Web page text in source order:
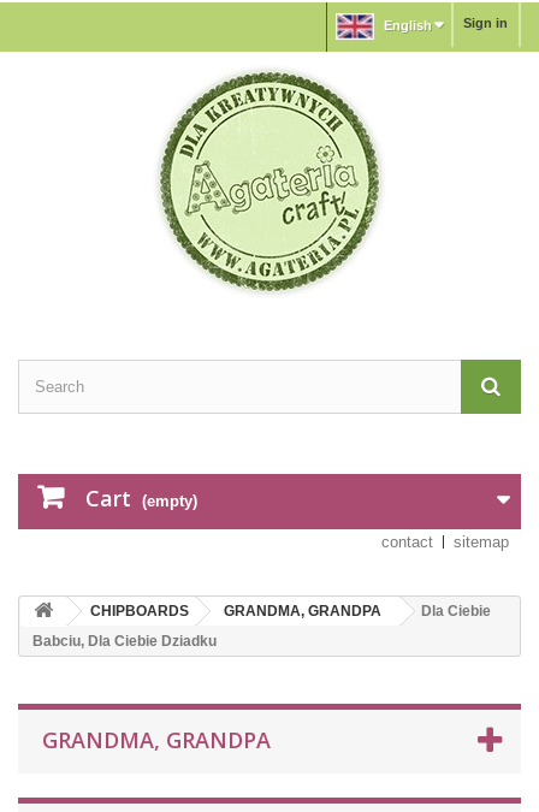
Sign in
English
Cart (empty)
contact sitemap
CHIPBOARDS GRANDMA, GRANDPA
Dla Ciebie
Babciu, Dla Ciebie Dziadku
GRANDMA, GRANDPA